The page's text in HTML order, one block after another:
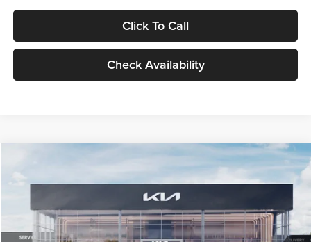
Click To Call
Check Availability
VIN:3KPFT4DE1TE371498Stock:TE371498Model:2AC3224
DS Ext. Int.
$24,939
GLASSMAN PRICE
Less